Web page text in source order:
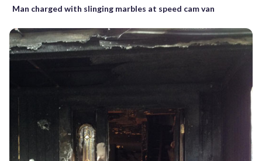
Man charged with slinging marbles at speed cam van